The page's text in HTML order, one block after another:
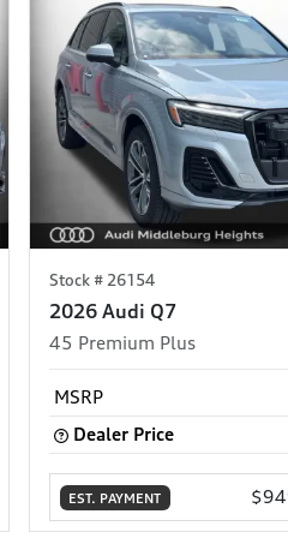
Stock #26154
2026 Audi Q7
45 Premium Plus
MSRP
Dealer Price
EST. PAYMENT